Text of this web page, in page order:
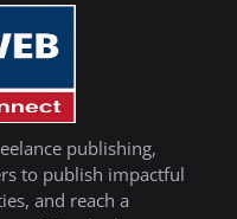
publishing,
to publish impactful
and reach a